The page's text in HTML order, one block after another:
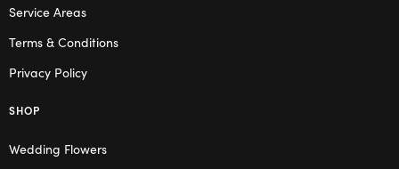
Service Areas
Terms & Conditions
Privacy Policy
SHOP
Wedding Flowers